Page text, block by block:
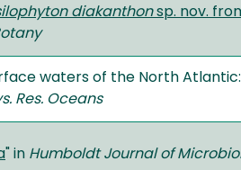
diakanthonsp. nov.
waters of the North
Res. Oceans
" in Humboldt Journal of